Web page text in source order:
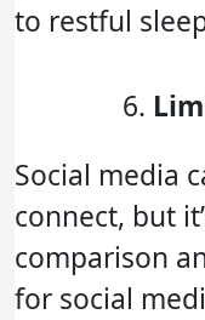
to restful
Social media
connect, but
comparison
for social